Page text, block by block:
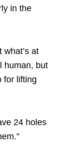
in the
what’s at
human, but
for lifting
24 holes